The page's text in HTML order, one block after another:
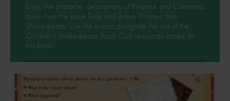
Enjoy the character descriptions of Beatrice and Cleopatra
taken from the book Bold and Brave Women from
Shakespeare. Use the extract alongside the rest of the
Children's Shakespeare Book Club resources based on
this book.